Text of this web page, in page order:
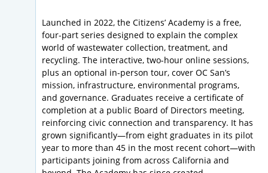
Launched in 2022, the Citizens’ Academy is a free,
four-part series designed to explain the complex
world of wastewater collection, treatment, and
recycling. The interactive, two-hour online sessions,
plus an optional in-person tour, cover OC San’s
mission, infrastructure, environmental programs,
and governance. Graduates receive a certificate of
completion at a public Board of Directors meeting,
reinforcing civic connection and transparency. It has
grown significantly—from eight graduates in its pilot
year to more than 45 in the most recent cohort—with
participants joining from across California and